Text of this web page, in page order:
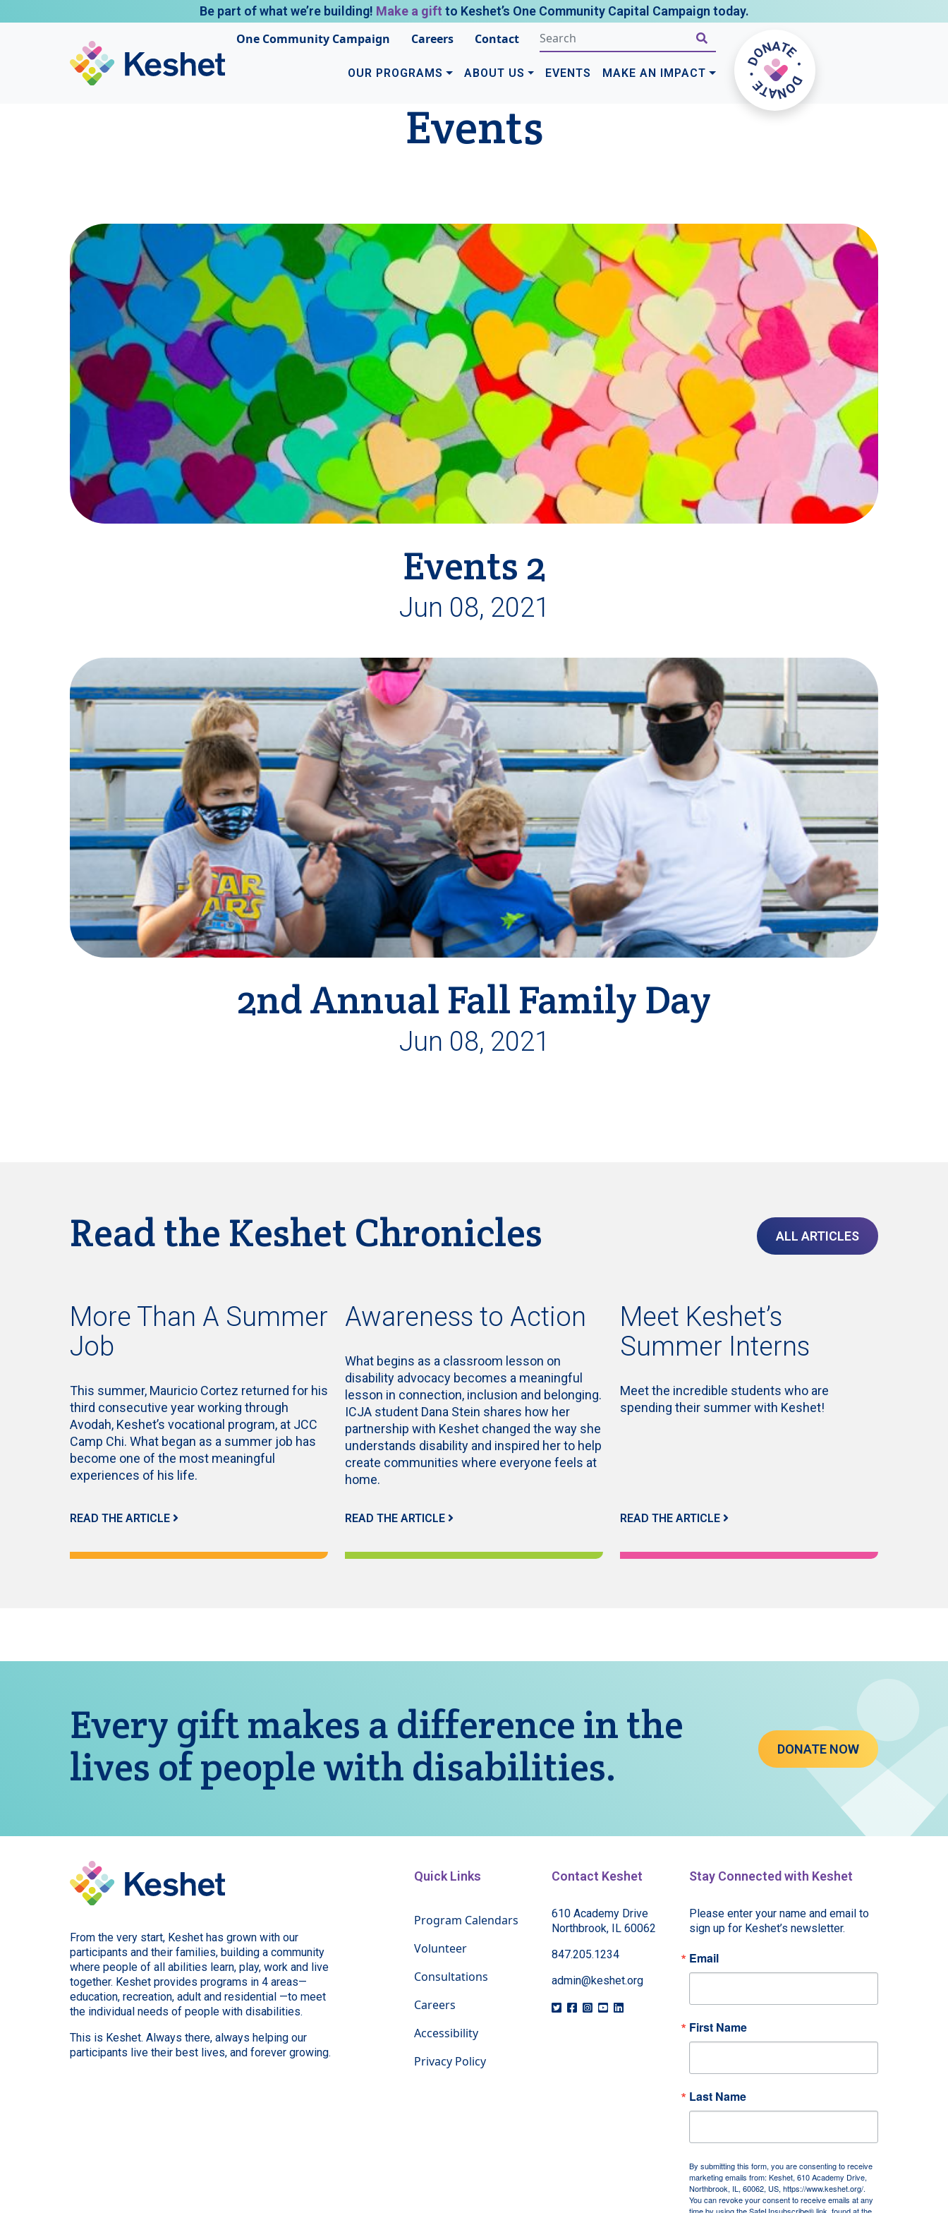
Be part of what we’re building! Make a gift to Keshet’s One Community Capital Campaign today.
One Community Campaign Careers Contact
OUR PROGRAMS ABOUT US EVENTS MAKE AN IMPACT
Events
Events 2
Jun 08, 2021
2nd Annual Fall Family Day
Jun 08, 2021
Read the Keshet Chronicles ALL ARTICLES
More Than A Summer
Job
This summer, Mauricio Cortez returned for his
third consecutive year working through
Avodah, Keshet’s vocational program, at JCC
Camp Chi. What began as a summer job has
become one of the most meaningful
experiences of his life.
READ THE ARTICLE
Awareness to Action
What begins as a classroom lesson on
disability advocacy becomes a meaningful
lesson in connection, inclusion and belonging.
ICJA student Dana Stein shares how her
partnership with Keshet changed the way she
understands disability and inspired her to help
create communities where everyone feels at
home.
READ THE ARTICLE
Meet Keshet’s
Summer Interns
Meet the incredible students who are
spending their summer with Keshet!
READ THE ARTICLE
Every gift makes a difference in the
lives of people with disabilities.
DONATE NOW
From the very start, Keshet has grown with our
participants and their families, building a community
where people of all abilities learn, play, work and live
together. Keshet provides programs in 4 areas—
education, recreation, adult and residential —to meet
the individual needs of people with disabilities.
This is Keshet. Always there, always helping our
participants live their best lives, and forever growing.
Quick Links
Program Calendars
Volunteer
Consultations
Careers
Accessibility
Privacy Policy
Contact Keshet
610 Academy Drive
Northbrook, IL 60062
847.205.1234
admin@keshet.org
Stay Connected with Keshet
Please enter your name and email to
sign up for Keshet’s newsletter.
Email
First Name
Last Name
By submitting this form, you are consenting to receive
marketing emails from: Keshet, 610 Academy Drive,
Northbrook, IL, 60062, US, https://www.keshet.org/.
You can revoke your consent to receive emails at any